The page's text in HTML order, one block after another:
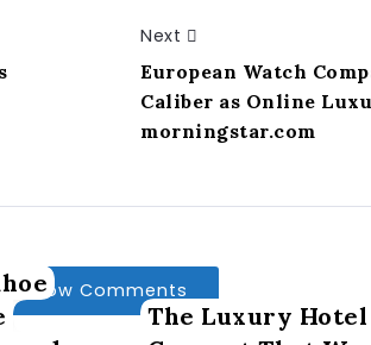
Next
European Watch
Caliber as Online
morningstar.com
Show Comments
The Luxury Hotel